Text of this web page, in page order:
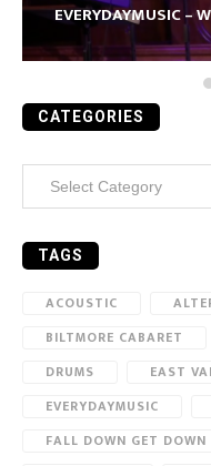
EVERYDAYMUSIC –
CATEGORIES
TAGS
ACOUSTIC
BILTMORE CABARET
DRUMS
EAST
EVERYDAYMUSIC
FALL DOWN GET DOWN